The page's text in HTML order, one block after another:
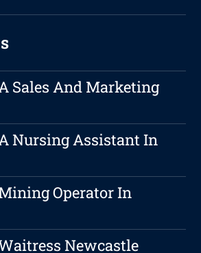
Sales And Marketing
Nursing Assistant In
Operator In
Newcastle